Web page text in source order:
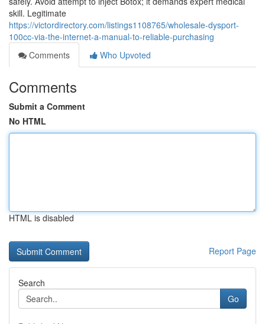
skill. Legitimate
https://victordirectory.com/listings1108765/wholesale-dysport-
100cc-via-the-internet-a-manual-to-reliable-purchasing
Comments
Who Upvoted
Comments
Submit a Comment
No HTML
HTML is disabled
Report Page
Search
Go